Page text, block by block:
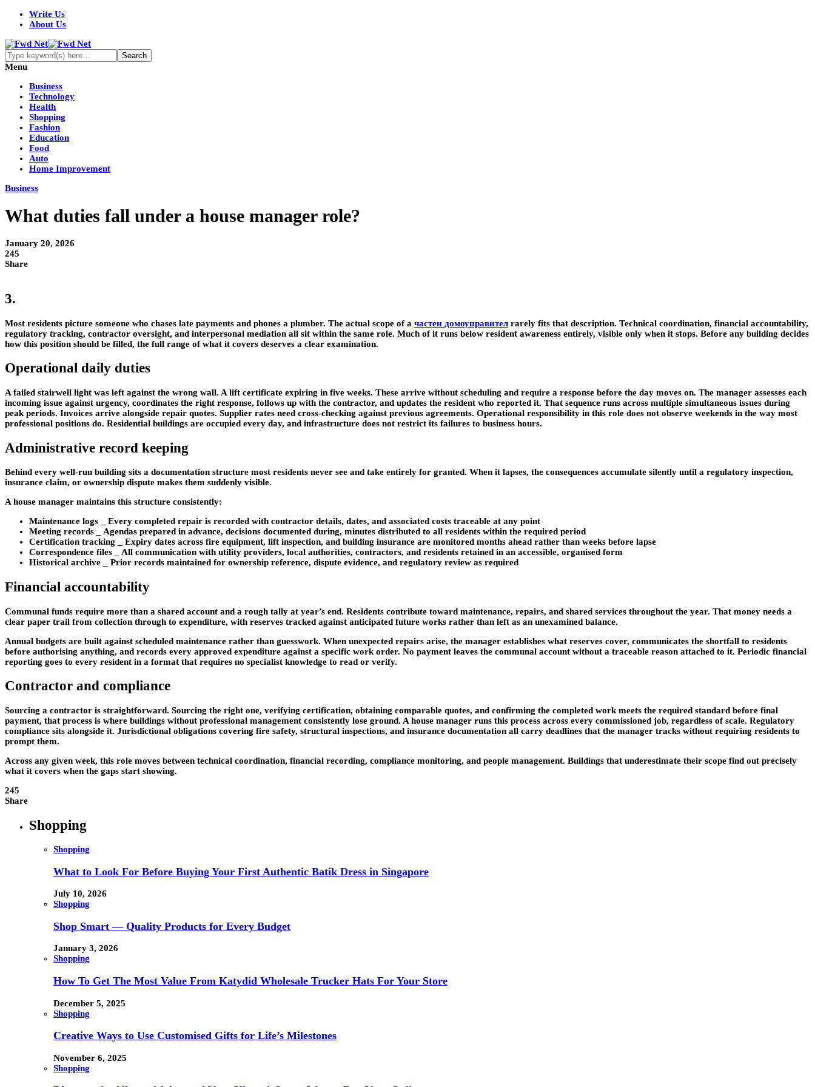
Write Us
About Us
Menu
Business
Technology
Health
Shopping
Fashion
Education
Food
Auto
Home Improvement
Business
What duties fall under a house manager role?
January 20, 2026
245
Share
3.
Most residents picture someone who chases late payments and phones a plumber. The actual scope of a частен домоуправител rarely fits that description. Technical coordination, financial accountability,
regulatory tracking, contractor oversight, and interpersonal mediation all sit within the same role. Much of it runs below resident awareness entirely, visible only when it stops. Before any building decides
how this position should be filled, the full range of what it covers deserves a clear examination.
Operational daily duties
A failed stairwell light was left against the wrong wall. A lift certificate expiring in five weeks. These arrive without scheduling and require a response before the day moves on. The manager assesses each
incoming issue against urgency, coordinates the right response, follows up with the contractor, and updates the resident who reported it. That sequence runs across multiple simultaneous issues during
peak periods. Invoices arrive alongside repair quotes. Supplier rates need cross-checking against previous agreements. Operational responsibility in this role does not observe weekends in the way most
professional positions do. Residential buildings are occupied every day, and infrastructure does not restrict its failures to business hours.
Administrative record keeping
Behind every well-run building sits a documentation structure most residents never see and take entirely for granted. When it lapses, the consequences accumulate silently until a regulatory inspection,
insurance claim, or ownership dispute makes them suddenly visible.
A house manager maintains this structure consistently:
Maintenance logs _ Every completed repair is recorded with contractor details, dates, and associated costs traceable at any point
Meeting records _ Agendas prepared in advance, decisions documented during, minutes distributed to all residents within the required period
Certification tracking _ Expiry dates across fire equipment, lift inspection, and building insurance are monitored months ahead rather than weeks before lapse
Correspondence files _ All communication with utility providers, local authorities, contractors, and residents retained in an accessible, organised form
Historical archive _ Prior records maintained for ownership reference, dispute evidence, and regulatory review as required
Financial accountability
Communal funds require more than a shared account and a rough tally at year’s end. Residents contribute toward maintenance, repairs, and shared services throughout the year. That money needs a
clear paper trail from collection through to expenditure, with reserves tracked against anticipated future works rather than left as an unexamined balance.
Annual budgets are built against scheduled maintenance rather than guesswork. When unexpected repairs arise, the manager establishes what reserves cover, communicates the shortfall to residents
before authorising anything, and records every approved expenditure against a specific work order. No payment leaves the communal account without a traceable reason attached to it. Periodic financial
reporting goes to every resident in a format that requires no specialist knowledge to read or verify.
Contractor and compliance
Sourcing a contractor is straightforward. Sourcing the right one, verifying certification, obtaining comparable quotes, and confirming the completed work meets the required standard before final
payment, that process is where buildings without professional management consistently lose ground. A house manager runs this process across every commissioned job, regardless of scale. Regulatory
compliance sits alongside it. Jurisdictional obligations covering fire safety, structural inspections, and insurance documentation all carry deadlines that the manager tracks without requiring residents to
prompt them.
Across any given week, this role moves between technical coordination, financial recording, compliance monitoring, and people management. Buildings that underestimate their scope find out precisely
what it covers when the gaps start showing.
245
Share
Shopping
Shopping
What to Look For Before Buying Your First Authentic Batik Dress in Singapore
July 10, 2026
Shopping
Shop Smart — Quality Products for Every Budget
January 3, 2026
Shopping
How To Get The Most Value From Katydid Wholesale Trucker Hats For Your Store
December 5, 2025
Shopping
Creative Ways to Use Customised Gifts for Life’s Milestones
November 6, 2025
Shopping